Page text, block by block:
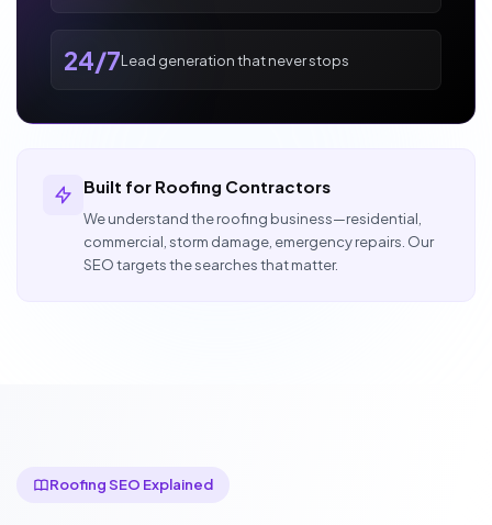
24/7Lead generation that never stops
Built for Roofing Contractors
We understand the roofing business—residential,
commercial, storm damage, emergency repairs. Our
SEO targets the searches that matter.
Roofing SEO Explained